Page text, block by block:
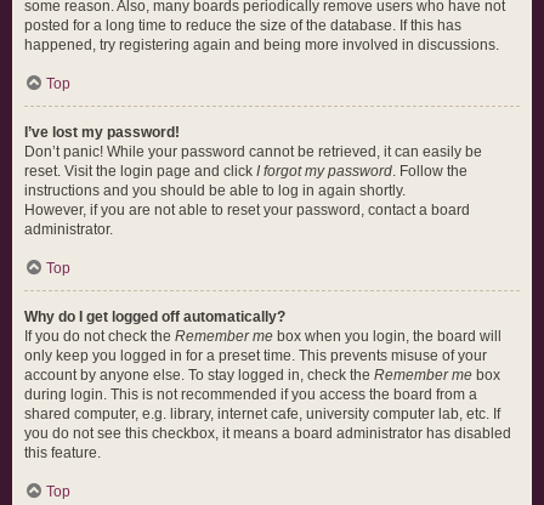
some reason. Also, many boards periodically remove users who have not
posted for a long time to reduce the size of the database. If this has
happened, try registering again and being more involved in discussions.
Top
I’ve lost my password!
Don’t panic! While your password cannot be retrieved, it can easily be
reset. Visit the login page and click I forgot my password. Follow the
instructions and you should be able to log in again shortly.
However, if you are not able to reset your password, contact a board
administrator.
Top
Why do I get logged off automatically?
If you do not check the Remember me box when you login, the board will
only keep you logged in for a preset time. This prevents misuse of your
account by anyone else. To stay logged in, check the Remember me box
during login. This is not recommended if you access the board from a
shared computer, e.g. library, internet cafe, university computer lab, etc. If
you do not see this checkbox, it means a board administrator has disabled
this feature.
Top